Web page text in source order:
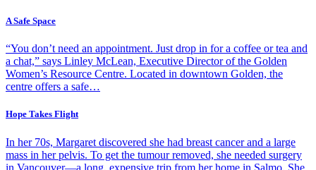
A Safe Space
“You don’t need an appointment. Just drop in for a coffee or tea and
a chat,” says Linley McLean, Executive Director of the Golden
Women’s Resource Centre. Located in downtown Golden, the
centre offers a safe…
Hope Takes Flight
In her 70s, Margaret discovered she had breast cancer and a large
mass in her pelvis. To get the tumour removed, she needed surgery
in Vancouver—a long, expensive trip from her home in Salmo. She